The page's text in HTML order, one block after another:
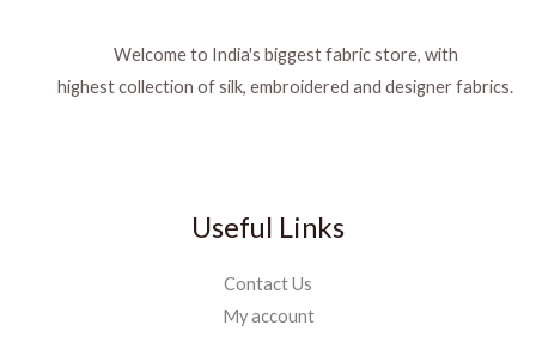
Welcome to India's biggest fabric store, with
highest collection of silk, embroidered and designer fabrics.
Useful Links
Contact Us
My account